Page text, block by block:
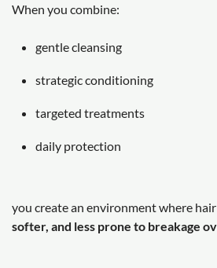
When you combine:
gentle cleansing
strategic conditioning
targeted treatments
daily protection
you create an environment where
softer, and less prone to breakage